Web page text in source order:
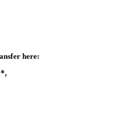
here: